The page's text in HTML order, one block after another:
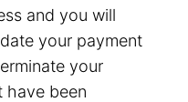
and you will
your payment
your
have been